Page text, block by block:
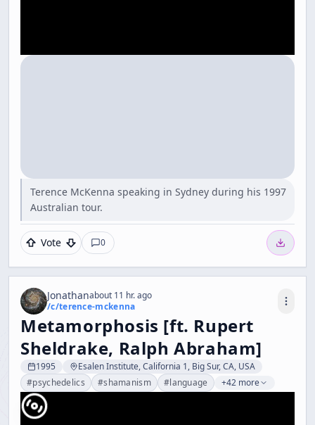
Terence McKenna speaking in Sydney during his 1997
Australian tour.
Vote 0
Jonathanabout 11 hr. ago
/c/terence-mckenna
Metamorphosis [ft. Rupert
Sheldrake, Ralph Abraham]
1995
Esalen Institute, California 1, Big Sur, CA, USA
#psychedelics #shamanism #language +42 more